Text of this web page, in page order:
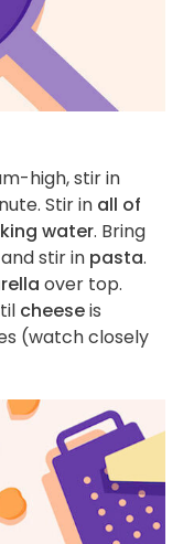
high, stir in
Stir in all of
water. Bring
stir in pasta.
over top.
cheeseis
(watch closely